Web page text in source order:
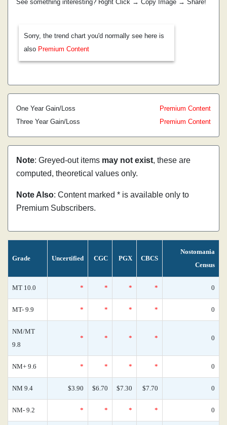
See something interesting? Right Click → Copy Image → Share!
Sorry, the trend chart you'd normally see here is
also Premium Content
One Year Gain/Loss
Premium Content
Three Year Gain/Loss
Premium Content
Note: Greyed-out items may not exist, these are
computed, theoretical values only.
Note Also: Content marked * is available only to
Premium Subscribers.
Grade Uncertified CGC PGX CBCS
Nostomania
Census
MT 10.0 * * * * 0
MT- 9.9 * * * * 0
NM/MT
9.8
* * * * 0
NM+ 9.6 * * * * 0
NM 9.4 $3.90 $6.70 $7.30 $7.70 0
NM- 9.2 * * * * 0